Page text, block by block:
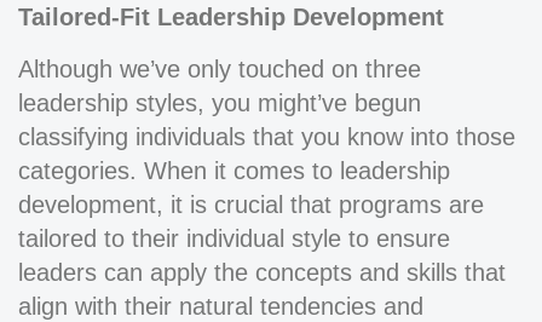
Tailored-Fit Leadership Development
Although we’ve only touched on three
leadership styles, you might’ve begun
classifying individuals that you know into those
categories. When it comes to leadership
development, it is crucial that programs are
tailored to their individual style to ensure
leaders can apply the concepts and skills that
align with their natural tendencies and